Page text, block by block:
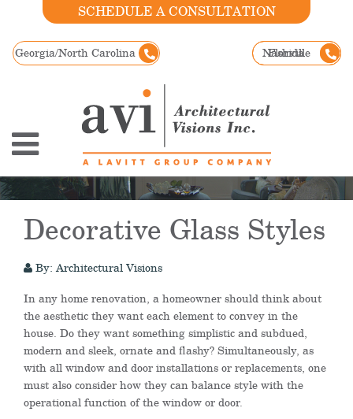
SCHEDULE A CONSULTATION
Georgia/North Carolina Nashville
Florida
Decorative Glass Styles
By: Architectural Visions
In any home renovation, a homeowner should think about
the aesthetic they want each element to convey in the
house. Do they want something simplistic and subdued,
modern and sleek, ornate and flashy? Simultaneously, as
with all window and door installations or replacements, one
must also consider how they can balance style with the
operational function of the window or door.